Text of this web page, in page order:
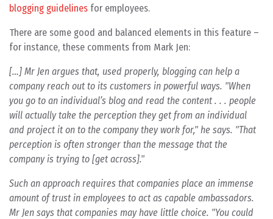
blogging guidelines for employees.
There are some good and balanced elements in this feature –
for instance, these comments from Mark Jen:
[…] Mr Jen argues that, used properly, blogging can help a
company reach out to its customers in powerful ways. "When
you go to an individual’s blog and read the content . . . people
will actually take the perception they get from an individual
and project it on to the company they work for," he says. "That
perception is often stronger than the message that the
company is trying to [get across]."
Such an approach requires that companies place an immense
amount of trust in employees to act as capable ambassadors.
Mr Jen says that companies may have little choice. "You could